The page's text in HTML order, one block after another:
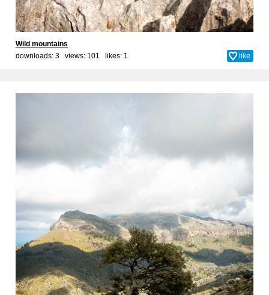
Wild mountains
downloads: 3 views: 101 likes: 1 like